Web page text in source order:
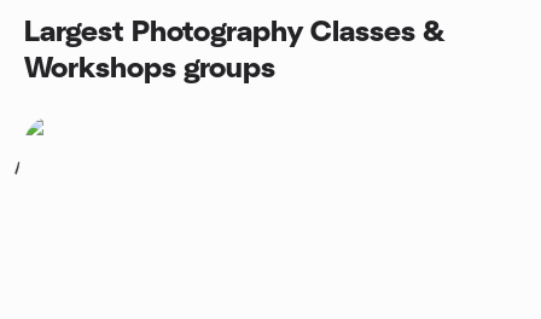
Largest Photography Classes &
Workshops groups
1